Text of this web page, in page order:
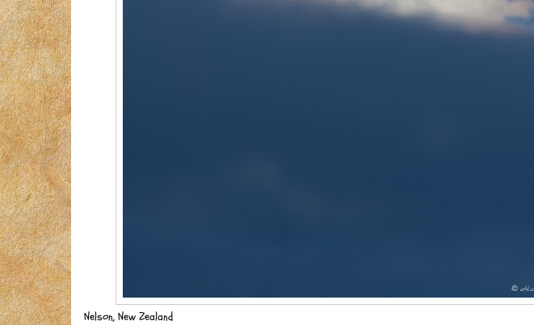
Nelson, New Zealand